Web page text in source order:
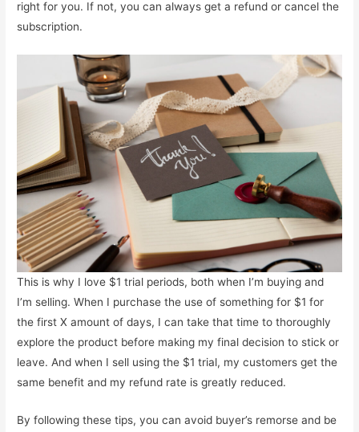
right for you. If not, you can always get a refund or cancel the
subscription.
This is why I love $1 trial periods, both when I’m buying and
I’m selling. When I purchase the use of something for $1 for
the first X amount of days, I can take that time to thoroughly
explore the product before making my final decision to stick or
leave. And when I sell using the $1 trial, my customers get the
same benefit and my refund rate is greatly reduced.
By following these tips, you can avoid buyer’s remorse and be